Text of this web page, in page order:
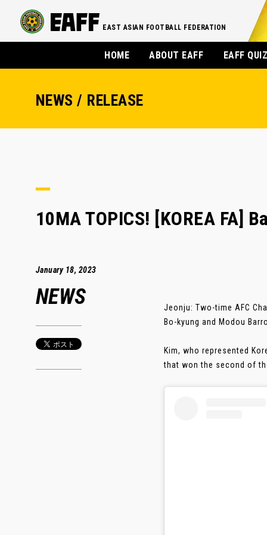
EAST ASIAN FOOTBALL FEDERATION
HOME ABOUT EAFF EAFF
NEWS / RELEASE
10MA TOPICS! [KOREA FA]
January 18, 2023
NEWS
Jeonju: Two-time AFC
Bo-kyung and Modou
Kim, who represented
that won the second of